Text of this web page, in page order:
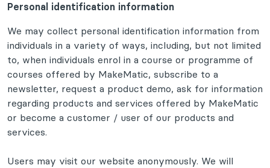
Personal identification information
We may collect personal identification information from
individuals in a variety of ways, including, but not limited
to, when individuals enrol in a course or programme of
courses offered by MakeMatic, subscribe to a
newsletter, request a product demo, ask for information
regarding products and services offered by MakeMatic
or become a customer / user of our products and
services.
Users may visit our website anonymously. We will